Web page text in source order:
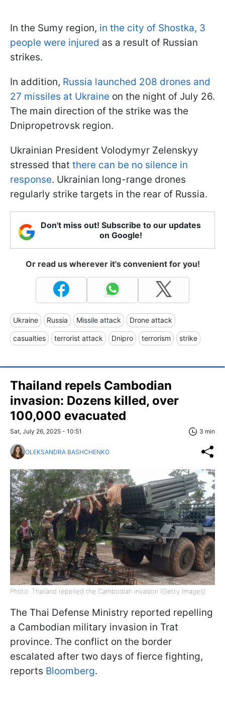
In the Sumy region, in the city of Shostka, 3
people were injured as a result of Russian
strikes.
In addition, Russia launched 208 drones and
27 missiles at Ukraine on the night of July 26.
The main direction of the strike was the
Dnipropetrovsk region.
Ukrainian President Volodymyr Zelenskyy
stressed that there can be no silence in
response. Ukrainian long-range drones
regularly strike targets in the rear of Russia.
Don't miss out! Subscribe to our updates
on Google!
Or read us wherever it's convenient for you!
Ukraine Russia Missile attack Drone attack
casualties terrorist attack Dnipro terrorism strike
Thailand repels Cambodian
invasion: Dozens killed, over
100,000 evacuated
Sat, July 26, 2025 - 10:51 3 min
OLEKSANDRA BASHCHENKO
Photo: Thailand repelled the Cambodian invasion (Getty Images)
The Thai Defense Ministry reported repelling
a Cambodian military invasion in Trat
province. The conflict on the border
escalated after two days of fierce fighting,
reports Bloomberg.